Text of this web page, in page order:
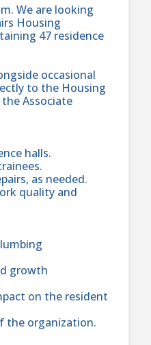
We are looking
Housing
47 residence
occasional
to the Housing
Associate
halls.
as needed.
quality and
growth
on the resident
the organization.